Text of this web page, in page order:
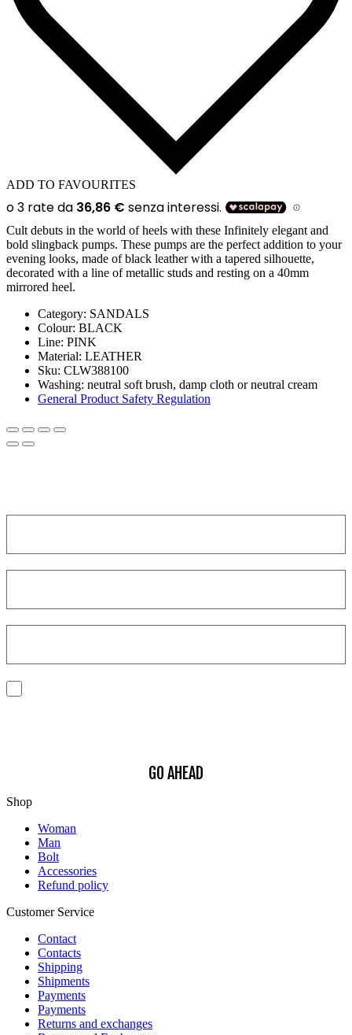
ADD TO FAVOURITES
Cult debuts in the world of heels with these Infinitely elegant and
bold slingback pumps. These pumps are the perfect addition to your
evening looks, made of black leather with a tapered silhouette,
decorated with a line of metallic studs and resting on a 40mm
mirrored heel.
Category: SANDALS
Colour: BLACK
Line: PINK
Material: LEATHER
Sku: CLW388100
Washing: neutral soft brush, damp cloth or neutral cream
General Product Safety Regulation
GO AHEAD
Shop
Woman
Man
Bolt
Accessories
Refund policy
Customer Service
Contact
Contacts
Shipping
Shipments
Payments
Payments
Returns and exchanges